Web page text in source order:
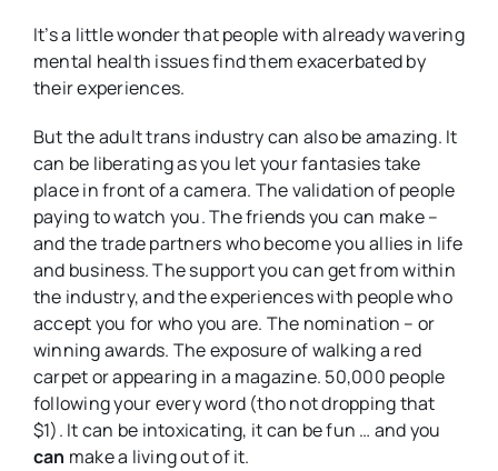
It’s a little wonder that people with already wavering
mental health issues find them exacerbated by
their experiences.
But the adult trans industry can also be amazing. It
can be liberating as you let your fantasies take
place in front of a camera. The validation of people
paying to watch you. The friends you can make –
and the trade partners who become you allies in life
and business. The support you can get from within
the industry, and the experiences with people who
accept you for who you are. The nomination – or
winning awards. The exposure of walking a red
carpet or appearing in a magazine. 50,000 people
following your every word (tho not dropping that
$1). It can be intoxicating, it can be fun … and you
can make a living out of it.